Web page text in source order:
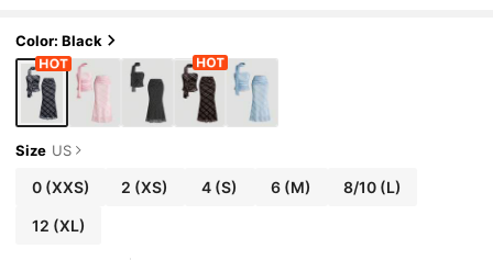
Color: Black
Size US
0(XXS) 2 (XS) 4 (S) 6 (M) 8/10 (L)
12 (XL)